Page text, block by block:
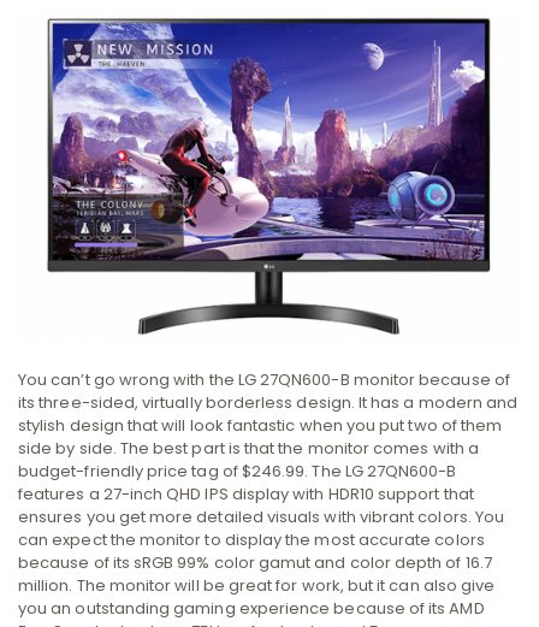
You can’t go wrong with the LG 27QN600-B monitor because of
its three-sided, virtually borderless design. It has a modern and
stylish design that will look fantastic when you put two of them
side by side. The best part is that the monitor comes with a
budget-friendly price tag of $246.99. The LG 27QN600-B
features a 27-inch QHD IPS display with HDR10 support that
ensures you get more detailed visuals with vibrant colors. You
can expect the monitor to display the most accurate colors
because of its sRGB 99% color gamut and color depth of 16.7
million. The monitor will be great for work, but it can also give
you an outstanding gaming experience because of its AMD